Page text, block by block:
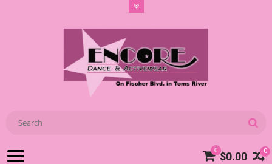
0
0 $0.00